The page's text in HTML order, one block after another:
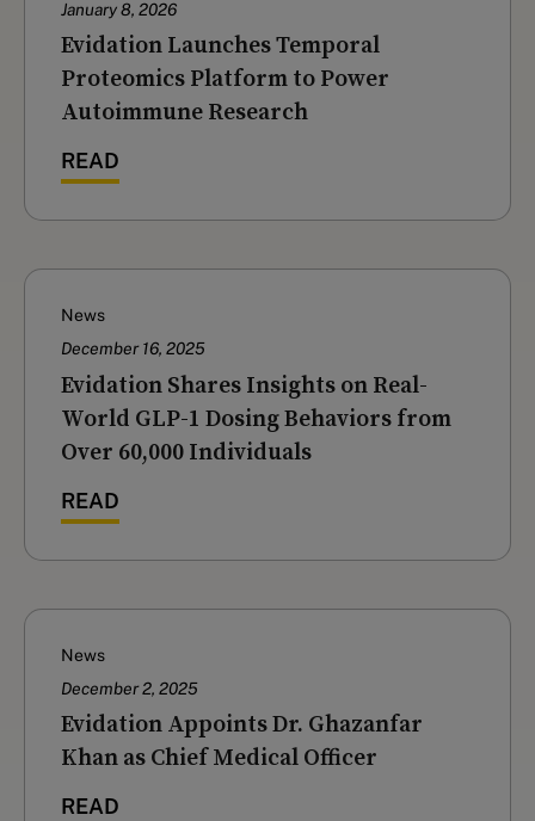
January 8, 2026
Evidation Launches Temporal
Proteomics Platform to Power
Autoimmune Research
READ
News
December 16, 2025
‍Evidation Shares Insights on Real-
World GLP-1 Dosing Behaviors from
Over 60,000 Individuals
READ
News
December 2, 2025
Evidation Appoints Dr. Ghazanfar
Khan as Chief Medical Officer
READ